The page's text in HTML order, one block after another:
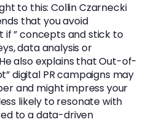
to this:Collin Czarnecki
that you avoid
” concepts and stick to
data analysis or
also explains that Out-of-
digital PR campaigns may
and might impress your
likely to resonate with
to a data-driven